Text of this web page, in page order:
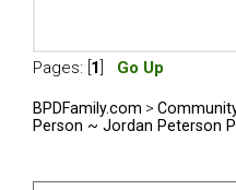
Pages: [ 1 Go Up
BPDFamily.com >
Person ~ Jordan Peterson